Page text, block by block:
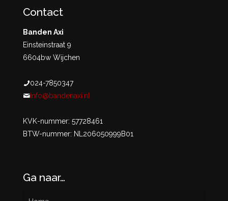
Contact
Banden Axi
Einsteinstraat 9
6604bw Wijchen
024-7850347
info@bandenaxi.nl
KVK-nummer: 57728461
BTW-nummer: NL206050999B01
Ga naar…